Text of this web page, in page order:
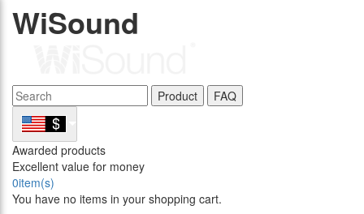
WiSound
Product FAQ
Awarded products
Excellent value for money
0item(s)
You have no items in your shopping cart.